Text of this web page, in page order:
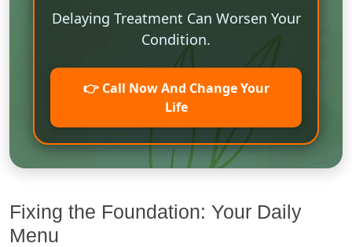
Delaying Treatment Can Worsen Your
Condition.
👉 Call Now And Change Your
Life
Fixing the Foundation: Your Daily
Menu